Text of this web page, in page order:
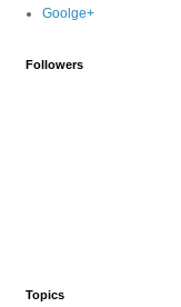
Goolge+
Followers
Topics